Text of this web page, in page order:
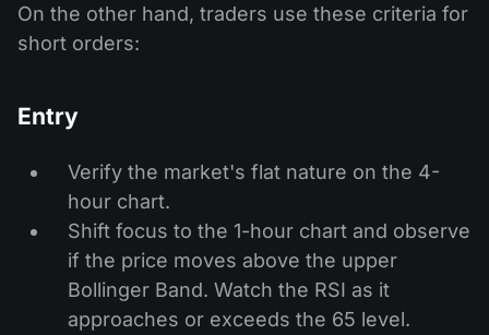
On the other hand, traders use these criteria for
short orders:
Entry
Verify the market's flat nature on the 4-
hour chart.
Shift focus to the 1-hour chart and observe
if the price moves above the upper
Bollinger Band. Watch the RSI as it
approaches or exceeds the 65 level.